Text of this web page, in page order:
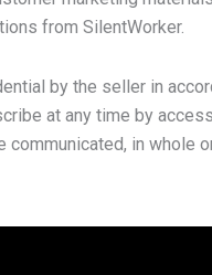
from SilentWorker.
by the seller in
at any time by
communicated, in